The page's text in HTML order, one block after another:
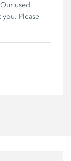
used
Please